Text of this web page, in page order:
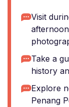
Visit
Take a
history
Explore
Penang